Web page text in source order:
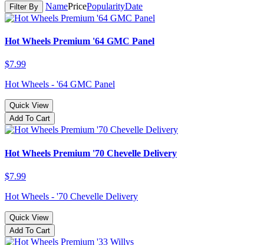
Filter By NamePricePopularityDate
Hot Wheels Premium '64 GMC Panel
$7.99
Hot Wheels - '64 GMC Panel
Quick View
Add To Cart
Hot Wheels Premium '70 Chevelle Delivery
$7.99
Hot Wheels - '70 Chevelle Delivery
Quick View
Add To Cart